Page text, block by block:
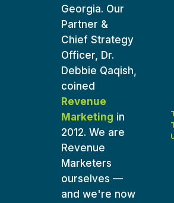
Georgia. Our
Partner &
Chief Strategy
Officer, Dr.
Debbie Qaqish,
coined
Revenue
Marketing in
2012. We are
Revenue
Marketers
ourselves —
and we're now